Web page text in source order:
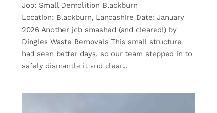
Job: Small Demolition Blackburn
Location: Blackburn, Lancashire Date: January
2026 Another job smashed (and cleared!) by
Dingles Waste Removals This small structure
had seen better days, so our team stepped in to
safely dismantle it and clear...